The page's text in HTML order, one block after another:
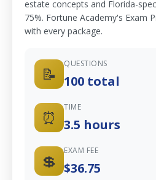
estate concepts and Florida-
75%. Fortune Academy's Exam
with every package.
📝
QUESTIONS
100 total
⏰
TIME
3.5 hours
💲
EXAM FEE
$36.75